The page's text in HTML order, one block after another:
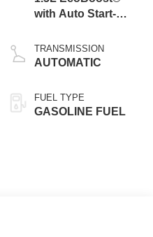
with Auto Start-
TRANSMISSION
AUTOMATIC
FUEL TYPE
GASOLINE FUEL